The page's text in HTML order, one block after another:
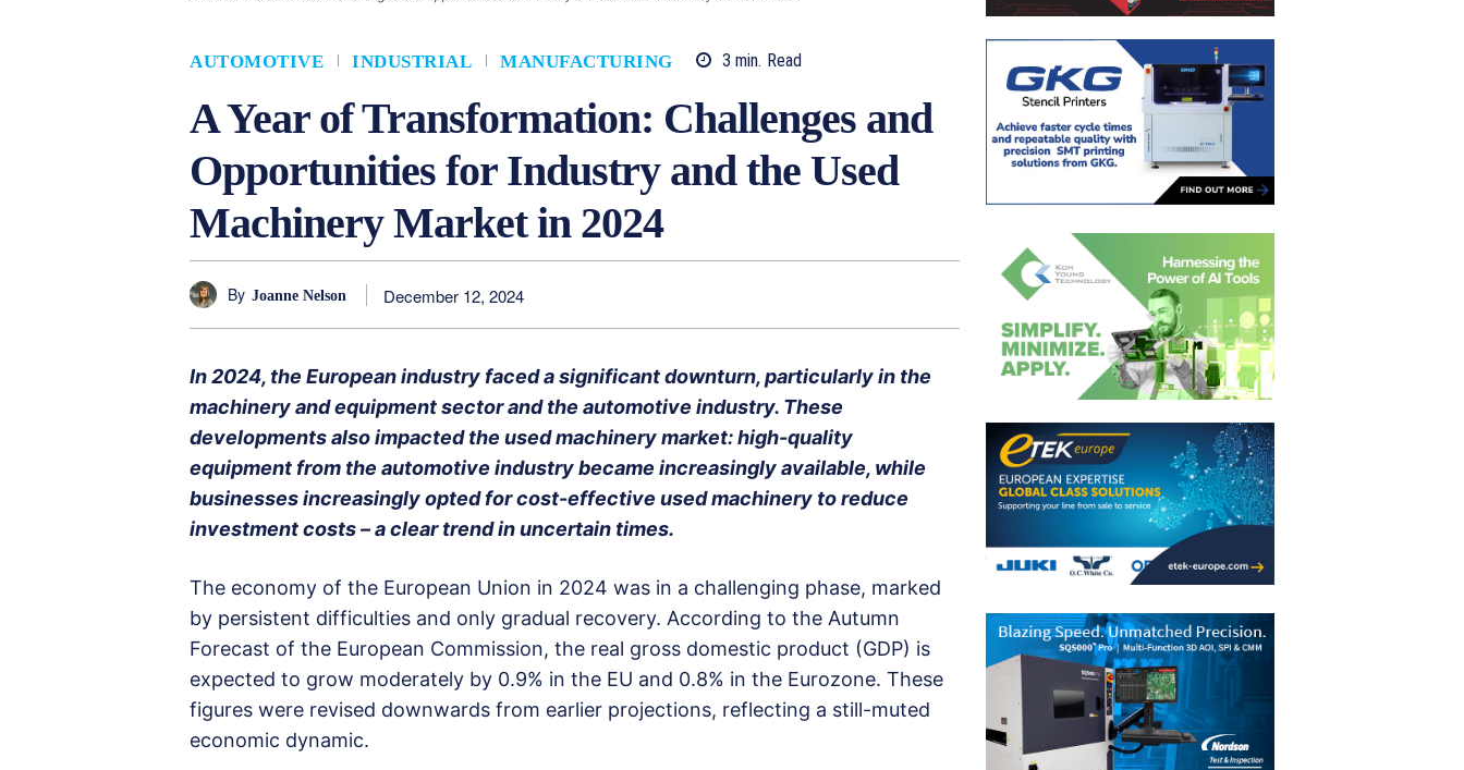
AUTOMOTIVE INDUSTRIAL MANUFACTURING 3 min. Read
A Year of Transformation: Challenges and
Opportunities for Industry and the Used
Machinery Market in 2024
By Joanne Nelson December 12, 2024
In 2024, the European industry faced a significant downturn, particularly in the
machinery and equipment sector and the automotive industry. These
developments also impacted the used machinery market: high-quality
equipment from the automotive industry became increasingly available, while
businesses increasingly opted for cost-effective used machinery to reduce
investment costs – a clear trend in uncertain times.
The economy of the European Union in 2024 was in a challenging phase, marked
by persistent difficulties and only gradual recovery. According to the Autumn
Forecast of the European Commission, the real gross domestic product (GDP) is
expected to grow moderately by 0.9% in the EU and 0.8% in the Eurozone. These
figures were revised downwards from earlier projections, reflecting a still-muted
economic dynamic.